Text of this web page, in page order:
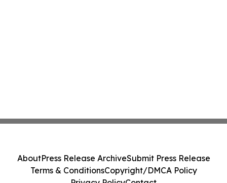
AboutPress Release ArchiveSubmit Press Release
Terms & ConditionsCopyright/DMCA Policy